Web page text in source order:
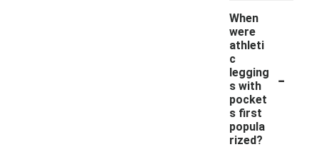
When
were
athleti
c
legging
s with
pocket
s first
popula
rized?
-